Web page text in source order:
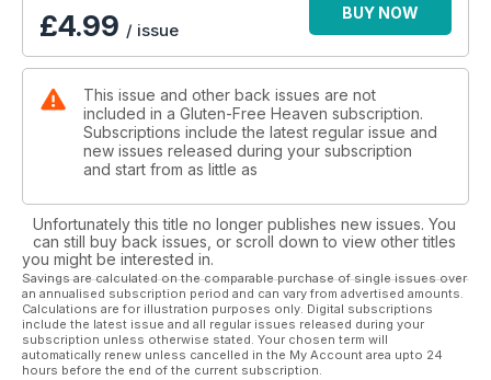
recipe sections, latest products, news, tips and ideas to keep
your gluten-free journey fresh and exciting... Enjoy!
£4.99 / issue
BUY NOW
This issue and other back issues are not
included in a Gluten-Free Heaven subscription.
Subscriptions include the latest regular issue and
new issues released during your subscription
and start from as little as
Unfortunately this title no longer publishes new issues. You
can still buy back issues, or scroll down to view other titles
you might be interested in.
Savings are calculated on the comparable purchase of single issues over
an annualised subscription period and can vary from advertised amounts.
Calculations are for illustration purposes only. Digital subscriptions
include the latest issue and all regular issues released during your
subscription unless otherwise stated. Your chosen term will
automatically renew unless cancelled in the My Account area upto 24
hours before the end of the current subscription.